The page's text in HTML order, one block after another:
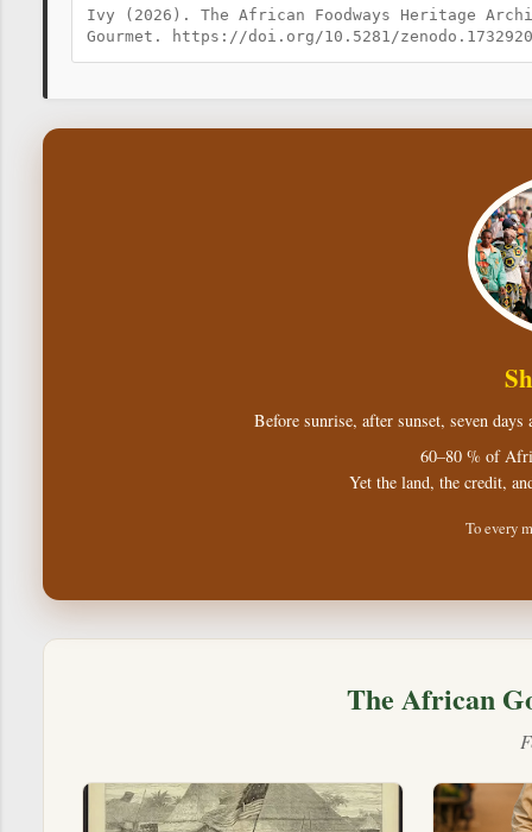
Ivy (2026). The African Foodways Heritage
Gourmet. https://doi.org/10.5281/
Before sunrise, after sunset, seven
60–80 % of
Yet the land, the credit,
To every
The African